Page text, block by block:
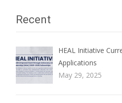
Recent
HEAL Initiative
Applications
May 29, 2025